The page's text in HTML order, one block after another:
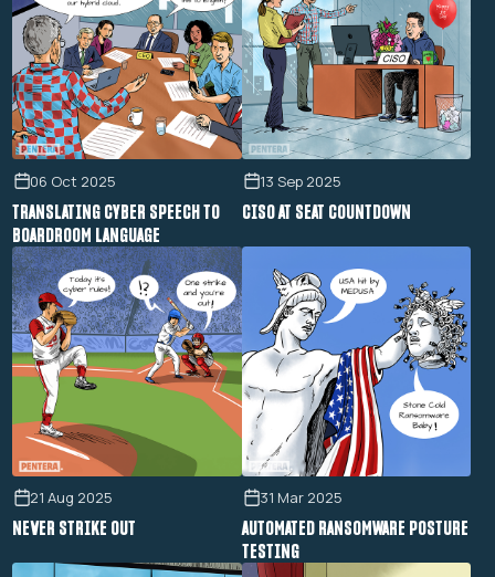
06 Oct 2025
TRANSLATING CYBER SPEECH TO
BOARDROOM LANGUAGE
13 Sep 2025
CISO AT SEAT COUNTDOWN
21 Aug 2025
NEVER STRIKE OUT
31 Mar 2025
AUTOMATED RANSOMWARE POSTURE
TESTING